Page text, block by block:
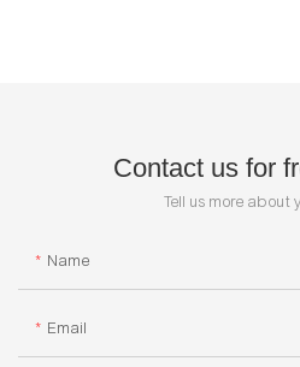
Contact us for
Tell us more about
Name
Email